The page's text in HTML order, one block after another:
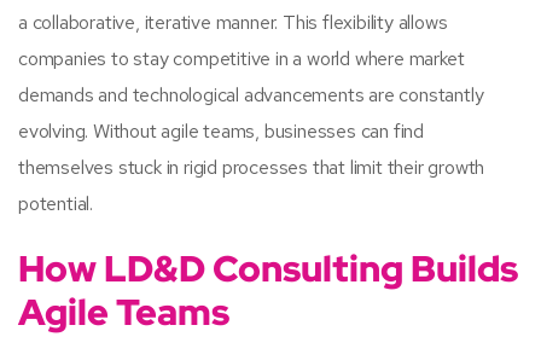
a collaborative, iterative manner. This flexibility allows
companies to stay competitive in a world where market
demands and technological advancements are constantly
evolving. Without agile teams, businesses can find
themselves stuck in rigid processes that limit their growth
potential.
How LD&D Consulting Builds
Agile Teams